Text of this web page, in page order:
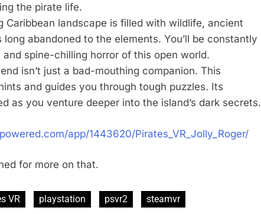
the pirate life.
Caribbean landscape is filled with wildlife, ancient
abandoned to the elements. You’ll be constantly
spine-chilling horror of this open world.
isn’t just a bad-mouthing companion. This
and guides you through tough puzzles. Its
as you venture deeper into the island’s dark secrets.
app/1443620/Pirates_VR_Jolly_Roger/
for more on that.
VR playstation psvr2 steamvr